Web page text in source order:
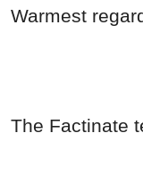
Warmest
The Factinate